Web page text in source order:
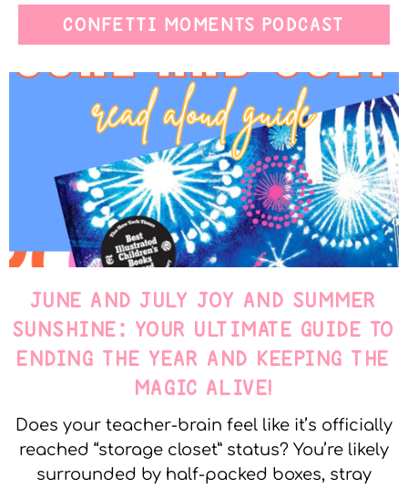
CONFETTI MOMENTS PODCAST
JUNE AND JULY JOY AND SUMMER
SUNSHINE: YOUR ULTIMATE GUIDE TO
ENDING THE YEAR AND KEEPING THE
MAGIC ALIVE!
Does your teacher-brain feel like it’s officially
reached “storage closet” status? You’re likely
surrounded by half-packed boxes, stray